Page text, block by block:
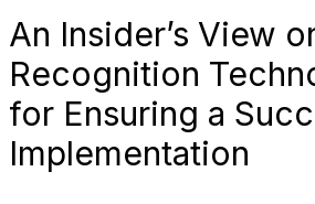
An Insider’s View
Recognition
for Ensuring a
Implementation